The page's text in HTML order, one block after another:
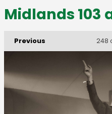
Midlands 103
Previous 248